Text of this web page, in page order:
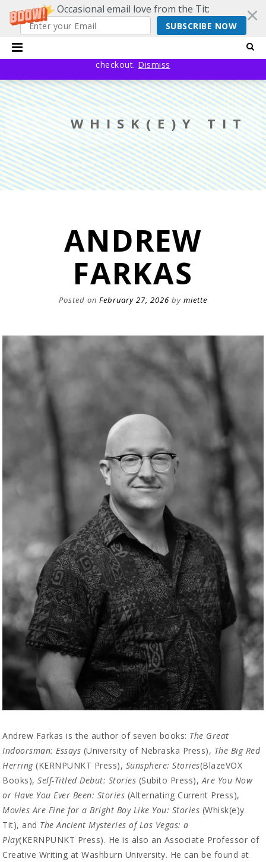
Occasional email love from the Tit:
SUBSCRIBE NOW
WHISK(E)Y TIT
ANDREW
FARKAS
Posted on February 27, 2026 by miette
Andrew Farkas is the author of seven books: The Great
Indoorsman: Essays (University of Nebraska Press), The Big Red
Herring(KERNPUNKT Press), Sunsphere: Stories(BlazeVOX
Books),Self-Titled Debut: Stories (Subito Press),Are You Now
or Have You Ever Been: Stories (Alternating Current Press),
Movies Are Fine for a Bright Boy Like You: Stories (Whisk(e)y
Tit), and The Ancient Mysteries of Las Vegas: a
Play(KERNPUNKT Press). He is also an Associate Professor of
Creative Writing at Washburn University. He can be found at
20% off EVERYTHING using code YESYESSMALLPRESS at
checkout. Dismiss